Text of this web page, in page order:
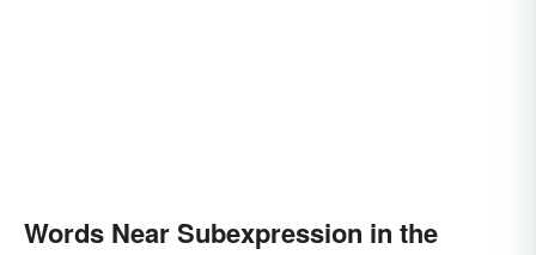
Words Near Subexpression in the